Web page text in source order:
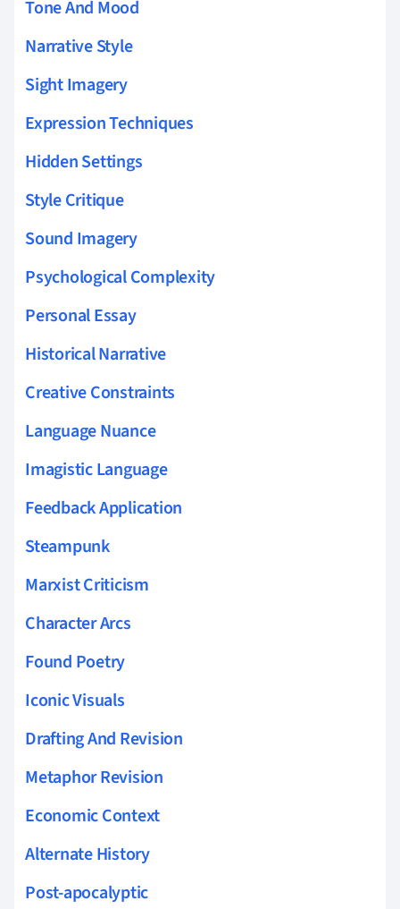
Tone And Mood
Narrative Style
Sight Imagery
Expression Techniques
Hidden Settings
Style Critique
Sound Imagery
Psychological Complexity
Personal Essay
Historical Narrative
Creative Constraints
Language Nuance
Imagistic Language
Feedback Application
Steampunk
Marxist Criticism
Character Arcs
Found Poetry
Iconic Visuals
Drafting And Revision
Metaphor Revision
Economic Context
Alternate History
Post-apocalyptic